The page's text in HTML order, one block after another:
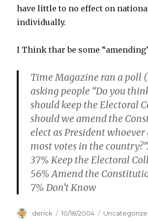
have little to no effect on
individually.
I Think thar be some
Time Magazine ran a poll
asking people “Do you
should keep the Electoral
should we amend the
elect as President whoever
most votes in the country?”.
37% Keep the Electoral
56% Amend the
7% Don’t Know
Author
derick
Posted
10/18/2004 Categories